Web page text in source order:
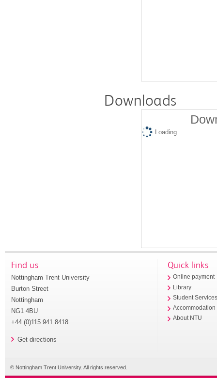
Downloads
Loading...
Find us
Nottingham Trent University
Burton Street
Nottingham
NG1 4BU
+44 (0)115 941 8418
Get directions
Quick links
Online payment
Library
Student
Accommodation
About NTU
© Nottingham Trent University. All rights reserved.